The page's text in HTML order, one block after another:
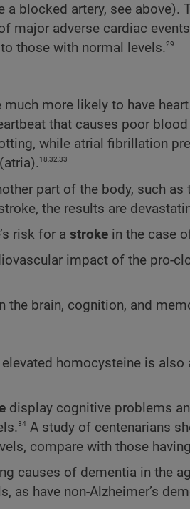
blocked artery, see above).
major adverse cardiac
those with normal levels.29
more likely to have
that causes poor
while atrial fibrillation
18,32,33
part of the body, such as
the results are
risk for a stroke in the case
impact of the pro-
the brain, cognition, and
homocysteine is
display cognitive problems
34 A study of centenarians
compare with those
causes of dementia in the
have non-Alzheimer’s